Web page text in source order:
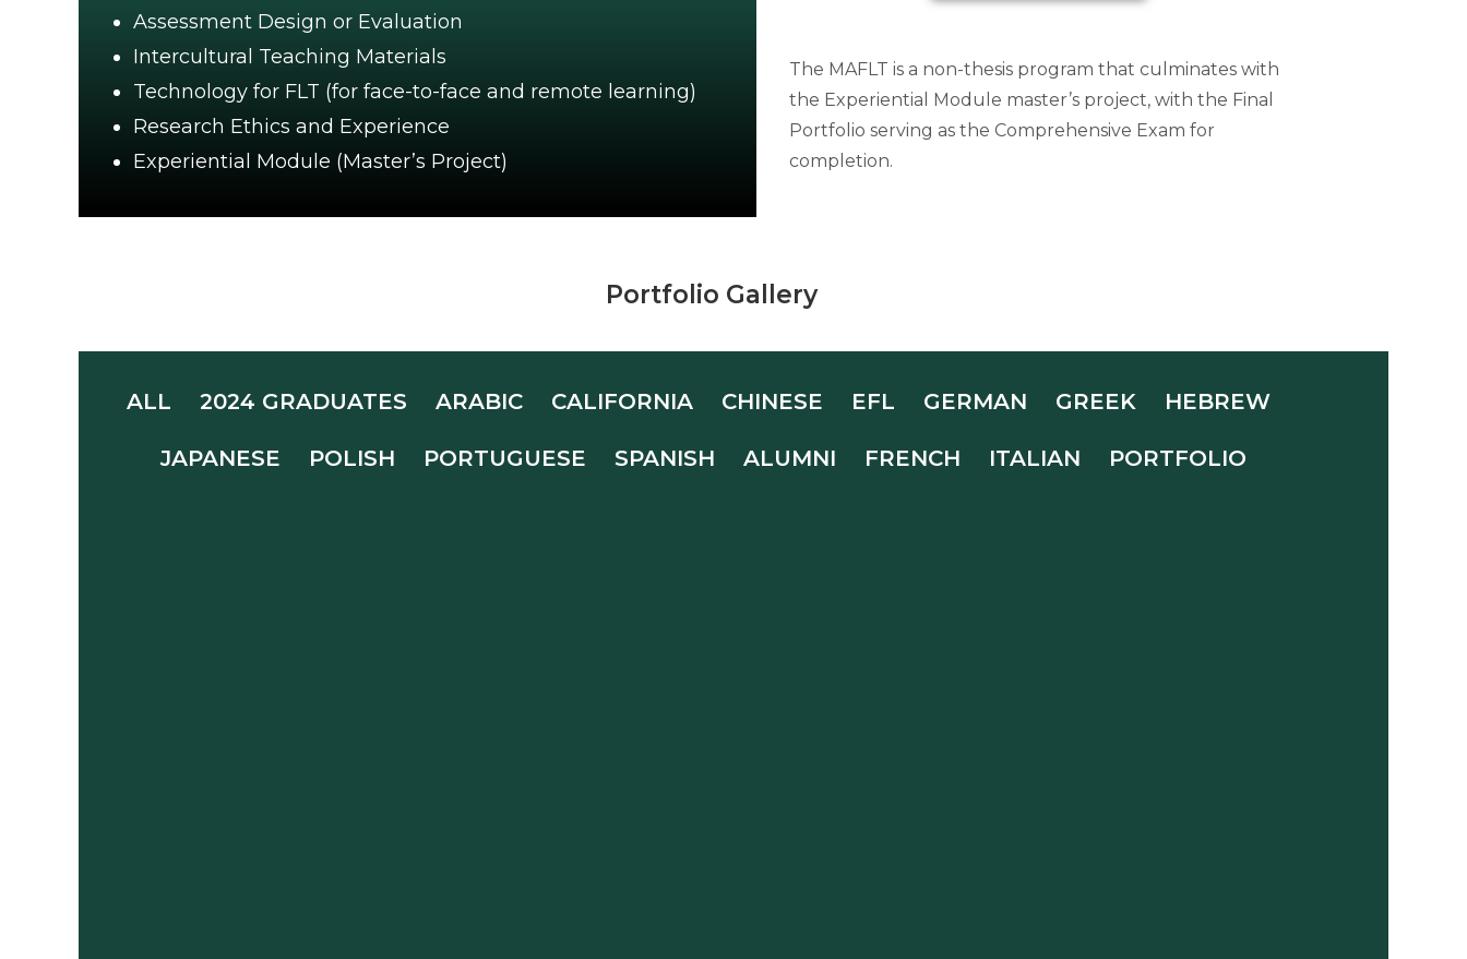
Assessment Design or Evaluation
Intercultural Teaching Materials
Technology for FLT (for face-to-face and remote learning)
Research Ethics and Experience
Experiential Module (Master’s Project)
The MAFLT is a non-thesis program that culminates with
the Experiential Module master’s project, with the Final
Portfolio serving as the Comprehensive Exam for
completion.
Portfolio Gallery
ALL 2024 GRADUATES ARABIC CALIFORNIA CHINESE EFL GERMAN GREEK HEBREW
JAPANESE POLISH PORTUGUESE SPANISH ALUMNI FRENCH ITALIAN PORTFOLIO